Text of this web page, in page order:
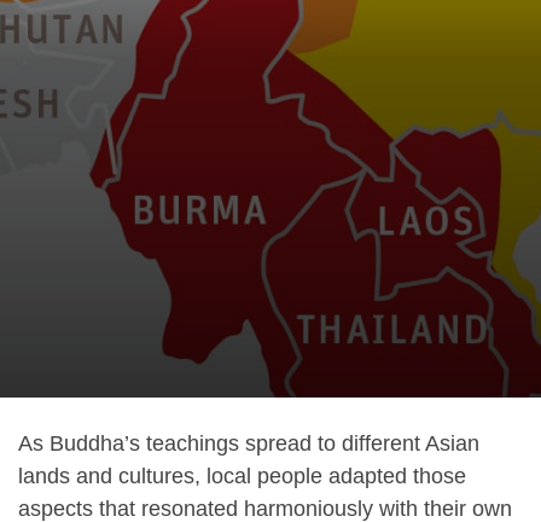
As Buddha’s teachings spread to different Asian
lands and cultures, local people adapted those
aspects that resonated harmoniously with their own